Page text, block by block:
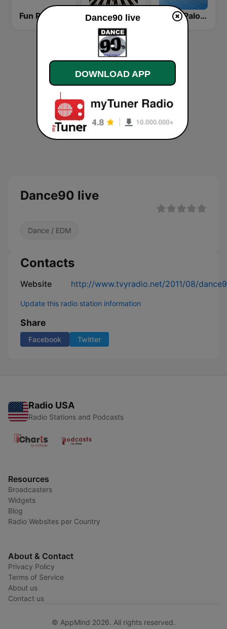
GotRadio - Alternative Radio Paloma
Dance90 live
Dance / EDM
Contacts
Website http://www.tvyradio.net/2011/08/
Update this radio station information
Share
Facebook Twitter
Radio USA
Radio Stations and Podcasts
Resources
Broadcasters
Widgets
Blog
Radio Websites per Country
About & Contact
Privacy Policy
Terms of Service
About us
Contact us
© AppMind 2026. All rights reserved.
Dance90 live
DOWNLOAD APP